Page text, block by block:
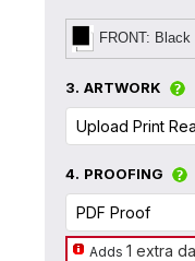
FRONT:
3. ARTWORK
4. PROOFING
Adds1 extra